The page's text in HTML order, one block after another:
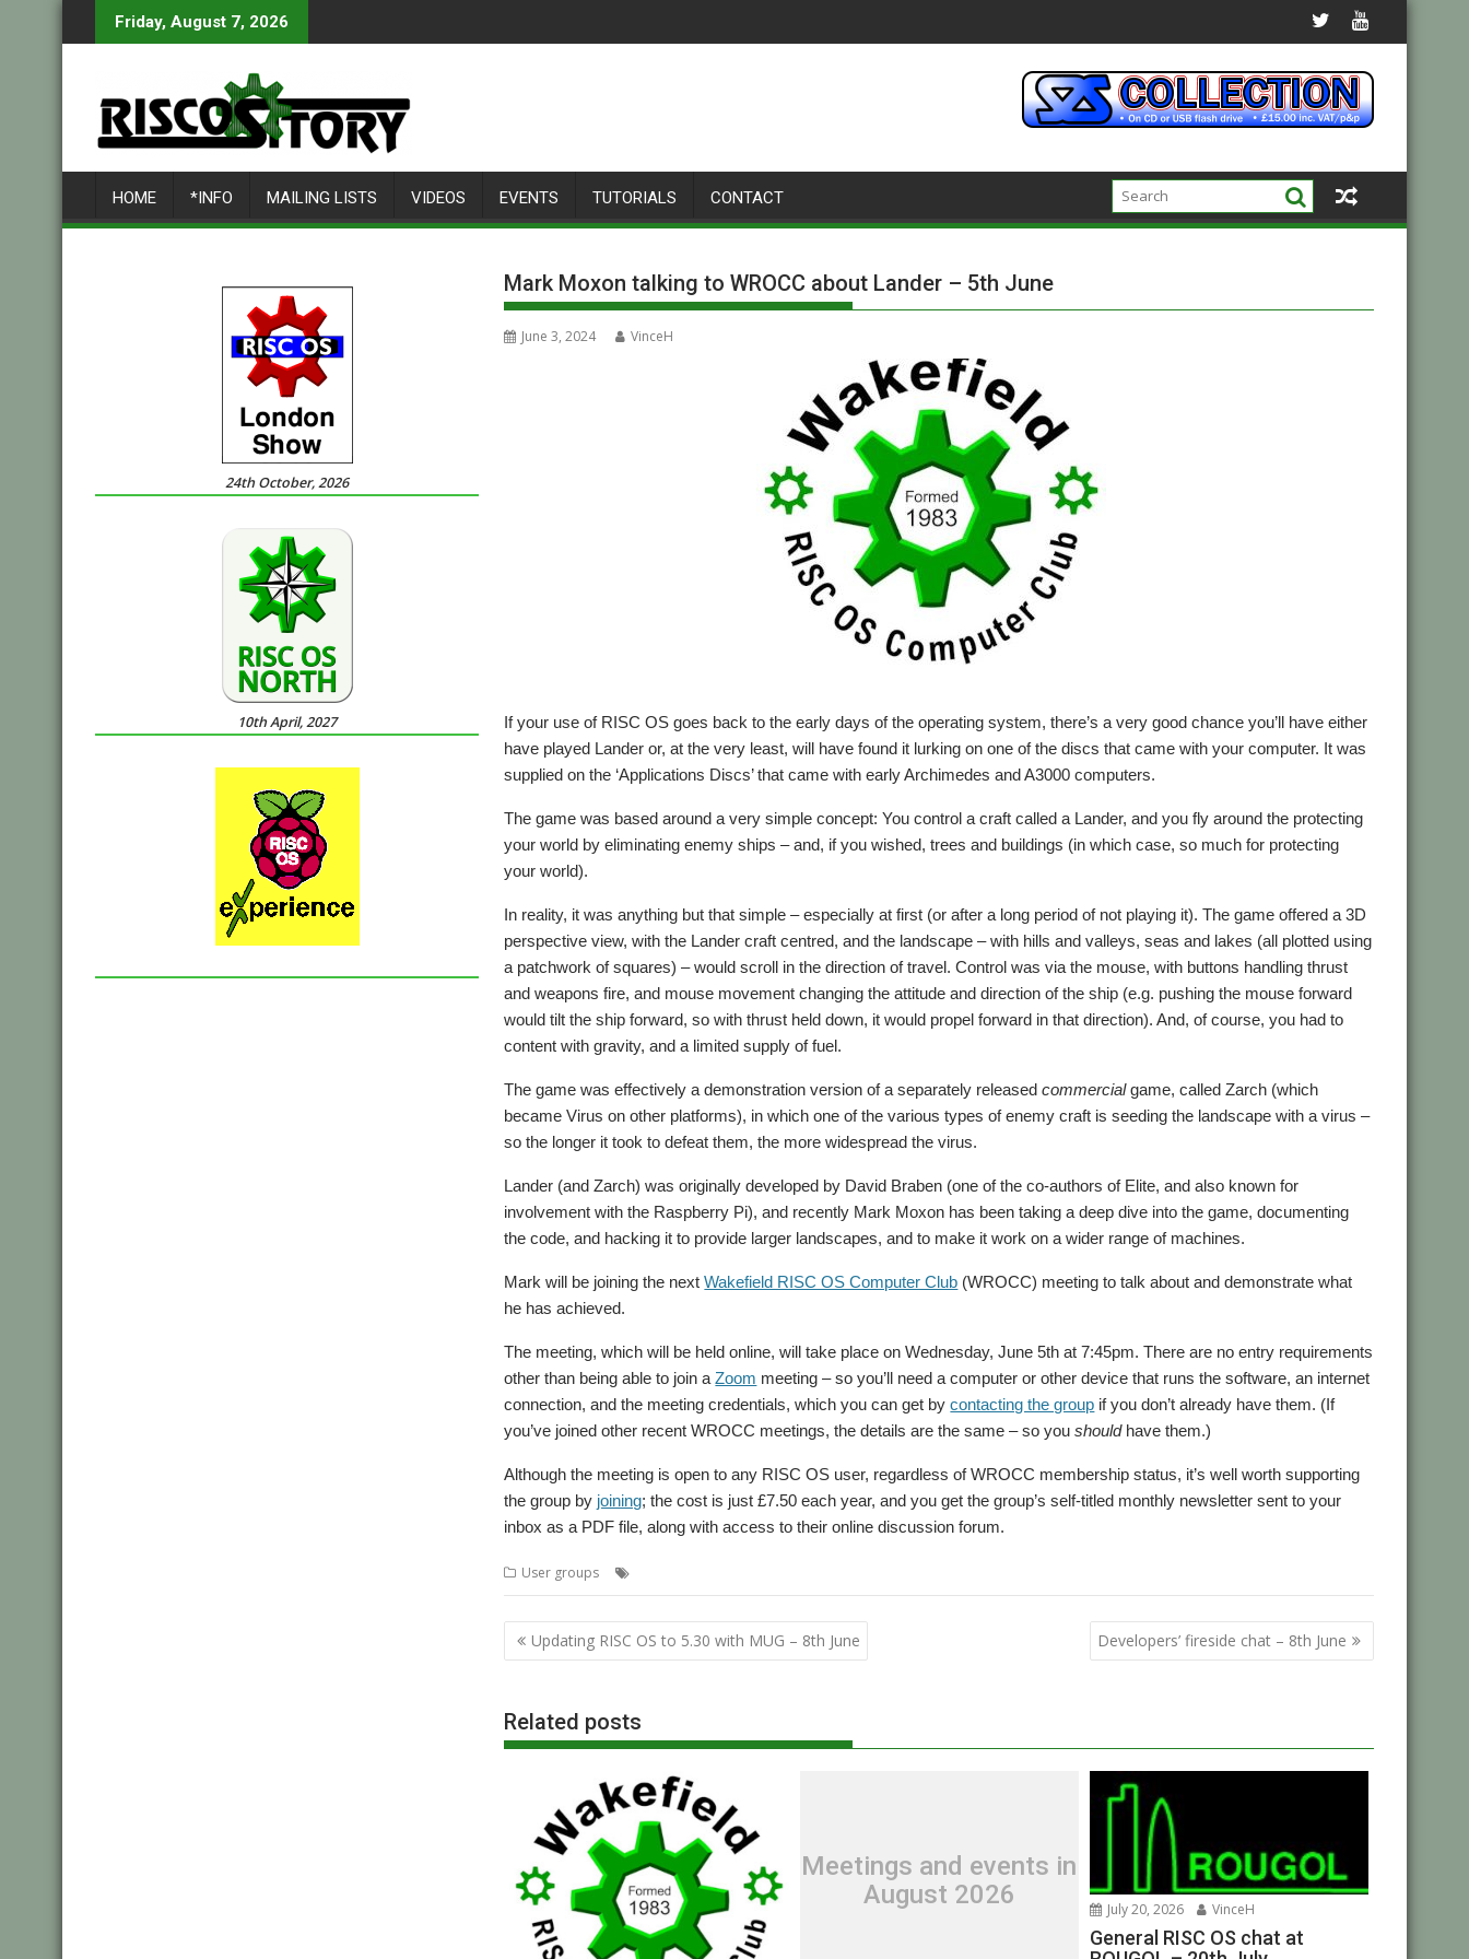
to
Friday, August 7, 2026
HOME *INFO MAILING LISTS VIDEOS EVENTS TUTORIALS CONTACT
Mark Moxon talking to WROCC about Lander – 5th June
June 3, 2024 VinceH
If your use of RISC OS goes back to the early days of the operating system, there’s a very good chance you’ll have either
have played Lander or, at the very least, will have found it lurking on one of the discs that came with your computer. It was
supplied on the ‘Applications Discs’ that came with early Archimedes and A3000 computers.
The game was based around a very simple concept: You control a craft called a Lander, and you fly around the protecting
your world by eliminating enemy ships – and, if you wished, trees and buildings (in which case, so much for protecting
your world).
In reality, it was anything but that simple – especially at first (or after a long period of not playing it). The game offered a 3D
perspective view, with the Lander craft centred, and the landscape – with hills and valleys, seas and lakes (all plotted using
a patchwork of squares) – would scroll in the direction of travel. Control was via the mouse, with buttons handling thrust
and weapons fire, and mouse movement changing the attitude and direction of the ship (e.g. pushing the mouse forward
would tilt the ship forward, so with thrust held down, it would propel forward in that direction). And, of course, you had to
content with gravity, and a limited supply of fuel.
The game was effectively a demonstration version of a separately releasedcommercialgame, called Zarch (which
became Virus on other platforms), in which one of the various types of enemy craft is seeding the landscape with a virus –
so the longer it took to defeat them, the more widespread the virus.
Lander (and Zarch) was originally developed by David Braben (one of the co-authors of Elite, and also known for
involvement with the Raspberry Pi), and recently Mark Moxon has been taking a deep dive into the game, documenting
the code, and hacking it to provide larger landscapes, and to make it work on a wider range of machines.
Mark will be joining the nextWakefield RISC OS Computer Club (WROCC) meeting to talk about and demonstrate what
he has achieved.
The meeting, which will be held online, will take place on Wednesday, June 5th at 7:45pm. There are no entry requirements
other than being able to join aZoom meeting – so you’ll need a computer or other device that runs the software, an internet
connection, and the meeting credentials, which you can get bycontacting the group if you don’t already have them. (If
you’ve joined other recent WROCC meetings, the details are the same – so youshouldhave them.)
Although the meeting is open to any RISC OS user, regardless of WROCC membership status, it’s well worth supporting
the group by joining; the cost is just £7.50 each year, and you get the group’s self-titled monthly newsletter sent to your
inbox as a PDF file, along with access to their online discussion forum.
User groups
Post
navigation
Updating RISC OS to 5.30 with MUG – 8th June Developers’ fireside chat – 8th June
Related posts
Meetings and events in
August 2026
July 20, 2026 VinceH
General RISC OS chat at
24th October, 2026
10th April, 2027